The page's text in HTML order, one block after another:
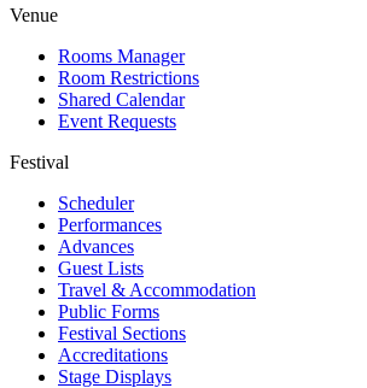
Venue
Rooms Manager
Room Restrictions
Shared Calendar
Event Requests
Festival
Scheduler
Performances
Advances
Guest Lists
Travel & Accommodation
Public Forms
Festival Sections
Accreditations
Stage Displays